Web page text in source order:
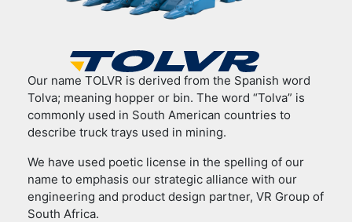
Our name TOLVR is derived from the Spanish word
Tolva; meaning hopper or bin. The word “Tolva” is
commonly used in South American countries to
describe truck trays used in mining.
We have used poetic license in the spelling of our
name to emphasis our strategic alliance with our
engineering and product design partner, VR Group of
South Africa.